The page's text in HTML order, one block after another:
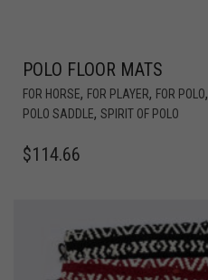
POLO FLOOR MATS
FOR HORSE, FOR PLAYER, FOR POLO,
POLO SADDLE, SPIRIT OF POLO
$114.66